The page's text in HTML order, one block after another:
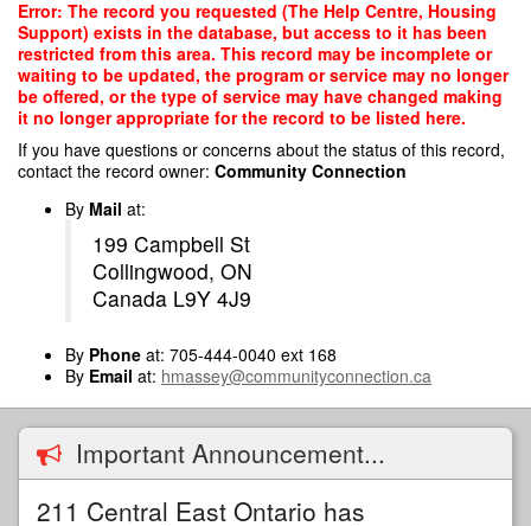
Skip
main
content
Error: The record you requested (The Help Centre, Housing
Support) exists in the database, but access to it has been
restricted from this area. This record may be incomplete or
waiting to be updated, the program or service may no longer
be offered, or the type of service may have changed making
it no longer appropriate for the record to be listed here.
If you have questions or concerns about the status of this record,
contact the record owner: Community Connection
By Mail at:
199 Campbell St
Collingwood, ON
Canada L9Y 4J9
By Phone at: 705-444-0040 ext 168
By Email at: hmassey@communityconnection.ca
Important Announcement...
211 Central East Ontario has